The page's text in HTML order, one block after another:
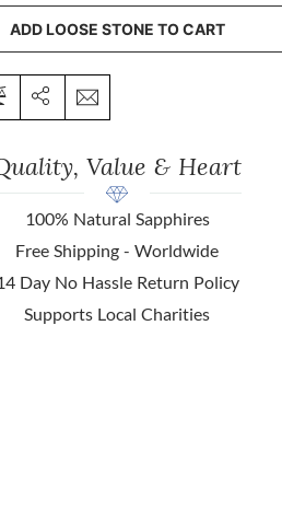
ADD LOOSE STONE TO CART
Value & Heart
100% Natural Sapphires
Free Shipping - Worldwide
Day No Hassle Return Policy
Supports Local Charities